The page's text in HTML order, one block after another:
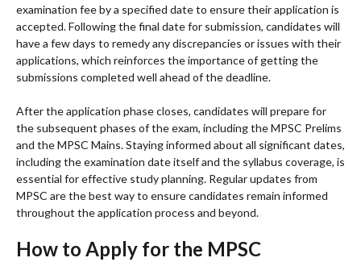
examination fee by a specified date to ensure their application is
accepted. Following the final date for submission, candidates will
have a few days to remedy any discrepancies or issues with their
applications, which reinforces the importance of getting the
submissions completed well ahead of the deadline.
After the application phase closes, candidates will prepare for
the subsequent phases of the exam, including the MPSC Prelims
and the MPSC Mains. Staying informed about all significant dates,
including the examination date itself and the syllabus coverage, is
essential for effective study planning. Regular updates from
MPSC are the best way to ensure candidates remain informed
throughout the application process and beyond.
How to Apply for the MPSC